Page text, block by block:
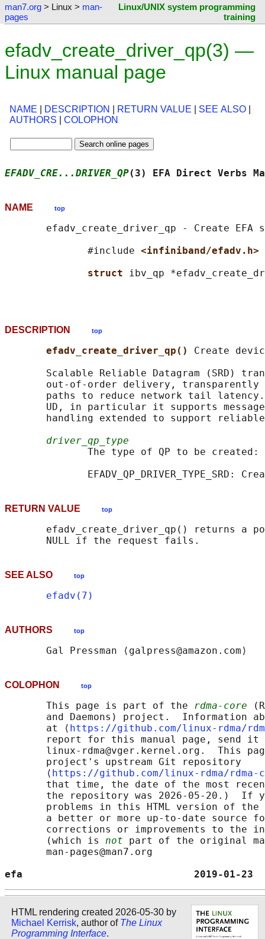
man7.org > Linux > man-
pages
Linux/UNIX system programming
training
efadv_create_driver_qp(3) —
Linux manual page
NAME DESCRIPTION RETURN VALUE SEE ALSO
AUTHORS
COLOPHON
EFADV_CRE...DRIVER_QP(3) EFA Direct Verbs
NAME top
efadv_create_driver_qp - Create EFA
              #include
<infiniband/efadv.h>
struct ibv_qp
DESCRIPTION top
efadv_create_driver_qp() Create
Scalable Reliable Datagram (SRD)
out-of-order delivery, transparently
paths to reduce network tail
UD, in particular it supports
handling extended to support
driver_qp_type
              The type of QP to be created:
RETURN VALUE top
efadv_create_driver_qp() returns a
SEE ALSO top
efadv(7)
AUTHORS top
COLOPHON top
       This page is part of the
rdma-core
and Daemons) project.  Information
       at ⟨
https://github.com/linux-rdma/
report for this manual page, send it
linux-rdma@vger.kernel.org.  This
       project's upstream Git repository
       ⟨
https://github.com/linux-rdma/
that time, the date of the most
the repository was 2026-05-20.)  If
problems in this HTML version of
a better or more up-to-date source
corrections or improvements to the
       (which is
not part of the original
       man-pages@man7.org
efa                             2019-
HTML rendering created 2026-05-30 by
Michael Kerrisk, author of The Linux
Programming Interface.